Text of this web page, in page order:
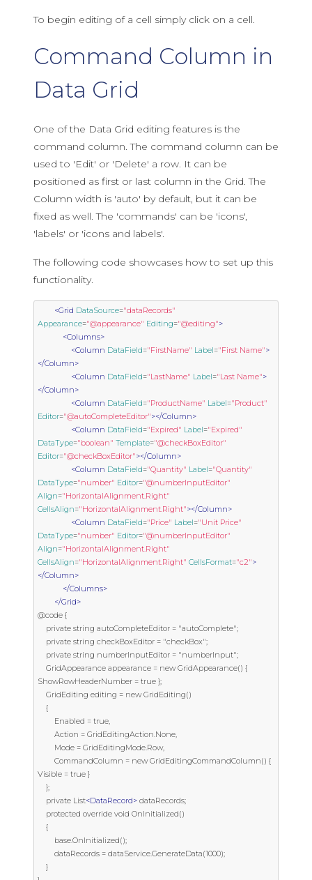
To begin editing of a cell simply click on a cell.
Command Column in
Data Grid
One of the Data Grid editing features is the
command column. The command column can be
used to 'Edit' or 'Delete' a row. It can be
positioned as first or last column in the Grid. The
Column width is 'auto' by default, but it can be
fixed as well. The 'commands' can be 'icons',
'labels' or 'icons and labels'.
The following code showcases how to set up this
functionality.
<Grid DataSource="dataRecords"
Appearance="@appearance" Editing="@editing">
<Columns>
<Column DataField="FirstName" Label="First Name">
</Column>
<Column DataField="LastName" Label="Last Name">
</Column>
<Column DataField="ProductName" Label="Product"
Editor="@autoCompleteEditor"></Column>
<Column DataField="Expired" Label="Expired"
DataType="boolean" Template="@checkBoxEditor"
Editor="@checkBoxEditor"></Column>
<Column DataField="Quantity" Label="Quantity"
DataType="number" Editor="@numberInputEditor"
Align="HorizontalAlignment.Right"
CellsAlign="HorizontalAlignment.Right"></Column>
<Column DataField="Price" Label="Unit Price"
DataType="number" Editor="@numberInputEditor"
Align="HorizontalAlignment.Right"
CellsAlign="HorizontalAlignment.Right" CellsFormat="c2">
</Column>
</Columns>
</Grid>
@code {
ShowRowHeaderNumber = true };
Visible = true }
    private List
<DataRecord> dataRecords;